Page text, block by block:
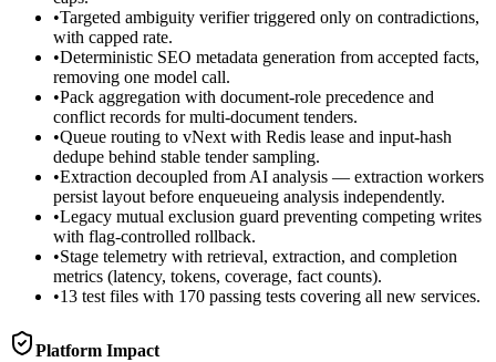
•Targeted ambiguity verifier triggered only on contradictions,
with capped rate.
•Deterministic SEO metadata generation from accepted facts,
removing one model call.
•Pack aggregation with document-role precedence and
conflict records for multi-document tenders.
•Queue routing to vNext with Redis lease and input-hash
dedupe behind stable tender sampling.
•Extraction decoupled from AI analysis — extraction workers
persist layout before enqueueing analysis independently.
•Legacy mutual exclusion guard preventing competing writes
with flag-controlled rollback.
•Stage telemetry with retrieval, extraction, and completion
metrics (latency, tokens, coverage, fact counts).
•13 test files with 170 passing tests covering all new services.
Platform Impact